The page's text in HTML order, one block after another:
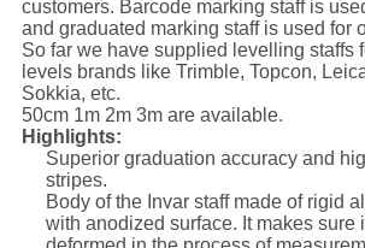
customers. Barcode marking staff is
and graduated marking staff is used for
So far we have supplied levelling staffs
levels brands like Trimble, Topcon,
Sokkia, etc.
50cm 1m 2m 3m are available.
Highlights:
Superior graduation accuracy and
stripes.
Body of the Invar staff made of rigid
with anodized surface. It makes sure